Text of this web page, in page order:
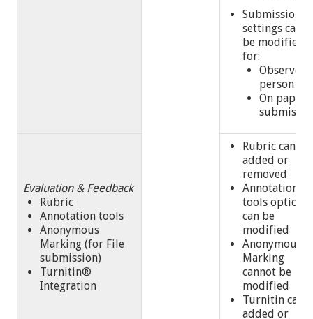
Submission
settings
be modified
for:
Observed
person
On paper
Evaluation & Feedback
Rubric
Annotation tools
Anonymous
Marking (for File
submission)
Turnitin®
Integration
Rubric can be
added or
removed
Annotation
tools option
can be
modified
Anonymous
Marking
cannot be
modified
Turnitin can
added or